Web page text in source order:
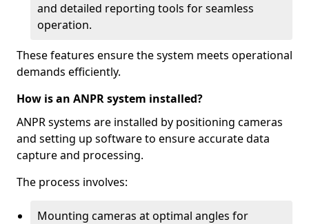
and detailed reporting tools for seamless
operation.
These features ensure the system meets operational
demands efficiently.
How is an ANPR system installed?
ANPR systems are installed by positioning cameras
and setting up software to ensure accurate data
capture and processing.
The process involves:
Mounting cameras at optimal angles for